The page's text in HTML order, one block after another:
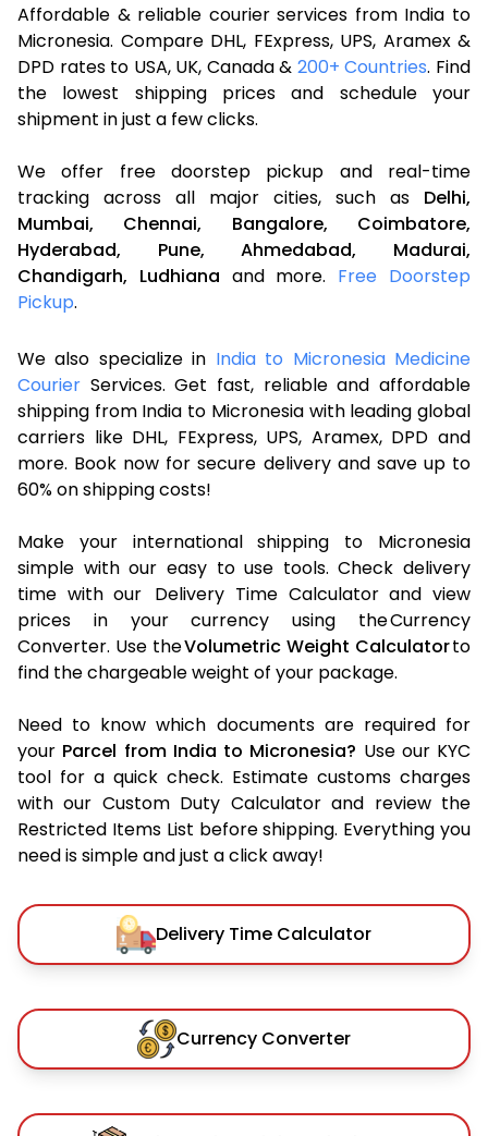
Affordable & reliable courier services from India to
Micronesia. Compare DHL, FExpress, UPS, Aramex &
DPD rates to USA, UK, Canada & 200+ Countries. Find
the lowest shipping prices and schedule your
shipment in just a few clicks.
We offer free doorstep pickup and real-time
tracking across all major cities, such as Delhi,
Mumbai,
Chennai, Bangalore,
Coimbatore,
Hyderabad,
Pune, Ahmedabad,
Madurai,
Chandigarh, Ludhiana and more. Free Doorstep
Pickup.
We also specialize in India to Micronesia Medicine
Courier Services. Get fast, reliable and affordable
shipping from India to Micronesia with leading global
carriers like DHL, FExpress, UPS, Aramex, DPD and
more. Book now for secure delivery and save up to
60% on shipping costs!
Make your international shipping to Micronesia
simple with our easy to use tools. Check delivery
time with our Delivery Time Calculator and view
prices in your currency using the Currency
Converter. Use theVolumetric Weight Calculatorto
find the chargeable weight of your package.
Need to know which documents are required for
your Parcel from India to Micronesia? Use our KYC
tool for a quick check. Estimate customs charges
with our Custom Duty Calculator and review the
Restricted Items List before shipping. Everything you
need is simple and just a click away!
Delivery Time Calculator
Currency Converter